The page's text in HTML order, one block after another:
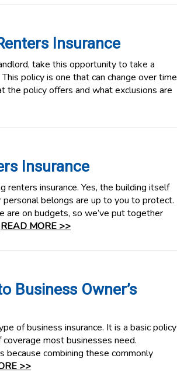
Insurance
take this opportunity to take a
policy is one that can change over time
the policy offers and what exclusions are
Insurance
renters insurance. Yes, the building itself
belongs are up to you to protect.
on budgets, so we’ve put together
READ MORE >>
Business Owner’s
of business insurance. It is a basic policy
most businesses need.
because combining these commonly
>>